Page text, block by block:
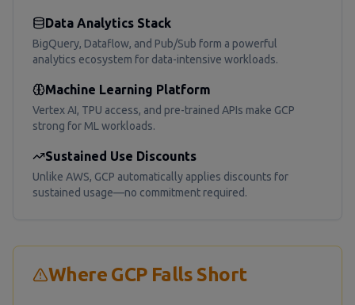
Data Analytics Stack
BigQuery, Dataflow, and Pub/Sub form a powerful
analytics ecosystem for data-intensive workloads.
Machine Learning Platform
Vertex AI, TPU access, and pre-trained APIs make GCP
strong for ML workloads.
Sustained Use Discounts
Unlike AWS, GCP automatically applies discounts for
sustained usage—no commitment required.
Where GCP Falls Short